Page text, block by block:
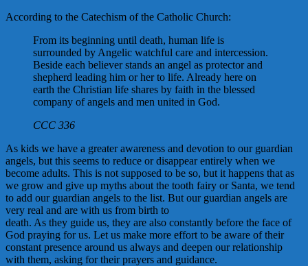
According to the Catechism of the Catholic Church:
From its beginning until death, human life is
surrounded by Angelic watchful care and intercession.
Beside each believer stands an angel as protector and
shepherd leading him or her to life. Already here on
earth the Christian life shares by faith in the blessed
company of angels and men united in God.
CCC 336
As kids we have a greater awareness and devotion to our guardian
angels, but this seems to reduce or disappear entirely when we
become adults. This is not supposed to be so, but it happens that as
we grow and give up myths about the tooth fairy or Santa, we tend
to add our guardian angels to the list. But our guardian angels are
very real and are with us from birth to
death. As they guide us, they are also constantly before the face of
God praying for us. Let us make more effort to be aware of their
constant presence around us always and deepen our relationship
with them, asking for their prayers and guidance.